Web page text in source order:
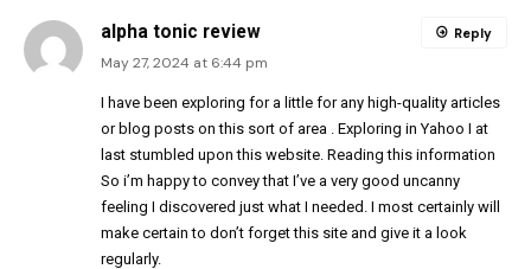
alpha tonic review
May 27, 2024 at 6:44 pm
I have been exploring for a little for any high-quality articles
or blog posts on this sort of area . Exploring in Yahoo I at
last stumbled upon this website. Reading this information
So i’m happy to convey that I’ve a very good uncanny
feeling I discovered just what I needed. I most certainly will
make certain to don’t forget this site and give it a look
regularly.
Reply